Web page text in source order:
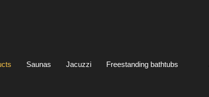
Saunas Jacuzzi Freestanding bathtubs